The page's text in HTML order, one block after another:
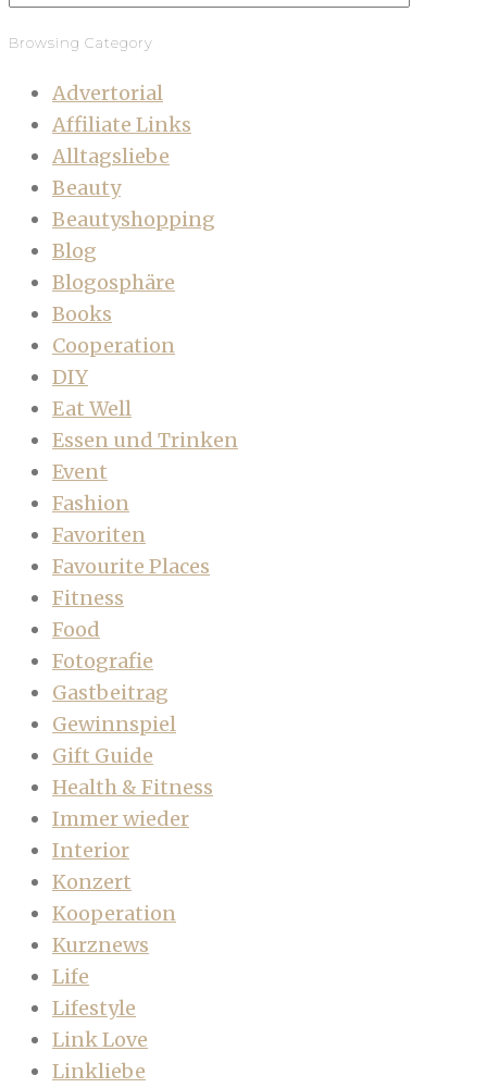
Browsing Category
Advertorial
Affiliate Links
Alltagsliebe
Beauty
Beautyshopping
Blog
Blogosphäre
Books
Cooperation
DIY
Eat Well
Essen und Trinken
Event
Fashion
Favoriten
Favourite Places
Fitness
Food
Fotografie
Gastbeitrag
Gewinnspiel
Gift Guide
Health & Fitness
Immer wieder
Interior
Konzert
Kooperation
Kurznews
Life
Lifestyle
Link Love
Linkliebe